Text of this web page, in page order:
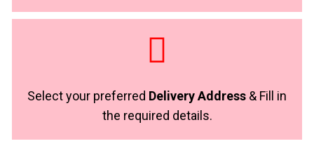
Select your preferred Delivery Address & Fill in
the required details.